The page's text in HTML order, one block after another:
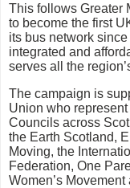
This follows Greater
to become the first
its bus network
integrated and
serves all the
The campaign is
Union who
Councils across
the Earth Scotland,
Moving, the
Federation, One
Women’s